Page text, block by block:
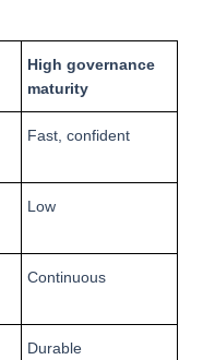
High governance
maturity
Fast, confident
Low
Continuous
Durable